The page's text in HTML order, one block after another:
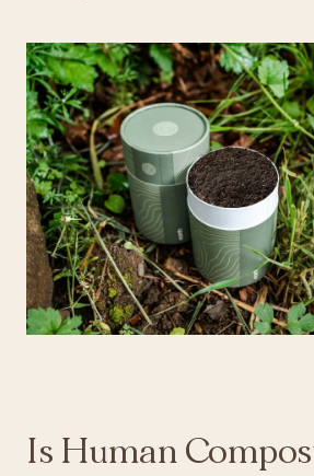
Is Human